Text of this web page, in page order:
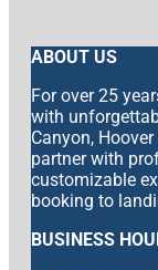
ABOUT US
For over 25
with
Canyon,
partner with
customizable
booking to
BUSINESS